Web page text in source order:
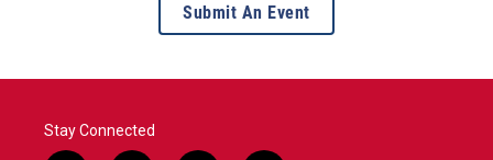
Submit An Event
Stay Connected